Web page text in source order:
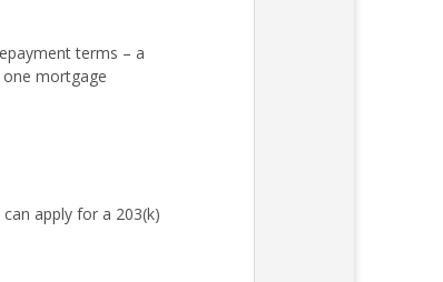
terms – a
mortgage
apply for a 203(k)